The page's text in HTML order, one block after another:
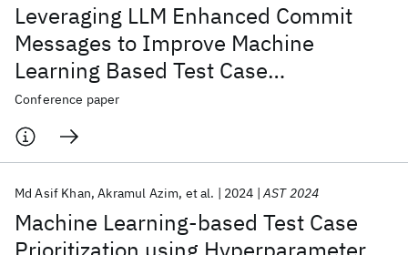
Leveraging LLM Enhanced Commit
Messages to Improve Machine
Learning Based Test Case
Prioritization
Conference paper
Machine Learning-based Test Case
Md Asif Khan Akramul Azim et al. 2024 AST 2024
Popular topics
AI Hardware Foundation Models
Machine Learning
Quantum Systems